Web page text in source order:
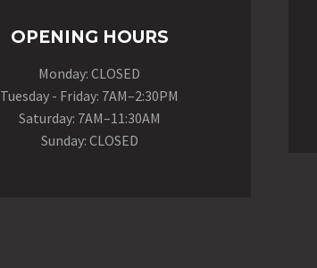
OPENING HOURS
Monday: CLOSED
Tuesday - Friday: 7AM–2:30PM
Saturday: 7AM–11:30AM
Sunday: CLOSED